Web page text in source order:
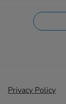
Privacy Policy